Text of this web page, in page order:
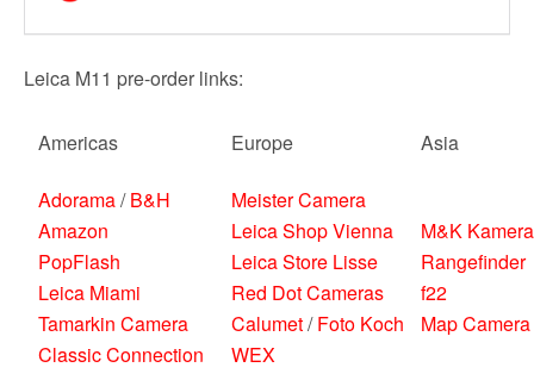
Leica M11 pre-order links:
Americas Europe Asia
Adorama/B&H
Amazon
PopFlash
Leica Miami
Tamarkin Camera
Classic Connection
Meister Camera
Leica Shop Vienna
Leica Store Lisse
Red Dot Cameras
Calumet/Foto Koch
WEX
M&K Kamera
Rangefinder
f22
Map Camera